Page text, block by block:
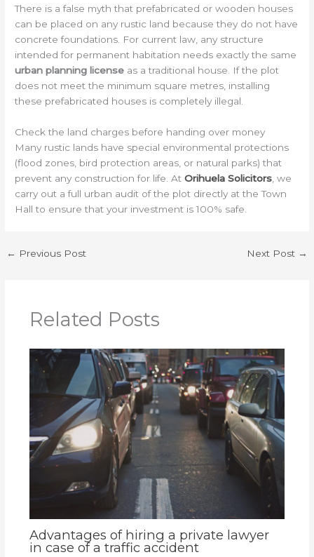
There is a false myth that prefabricated or wooden houses
can be placed on any rustic land because they do not have
concrete foundations. For current law, any structure
intended for permanent habitation needs exactly the same
urban planning license as a traditional house. If the plot
does not meet the minimum square metres, installing
these prefabricated houses is completely illegal.
Check the land charges before handing over money
Many rustic lands have special environmental protections
(flood zones, bird protection areas, or natural parks) that
prevent any construction for life. AtOrihuela Solicitors , we
carry out a full urban audit of the plot directly at the Town
Hall to ensure that your investment is 100% safe.
← Previous Post Next Post →
Related Posts
Advantages of hiring a private lawyer
in case of a traffic accident